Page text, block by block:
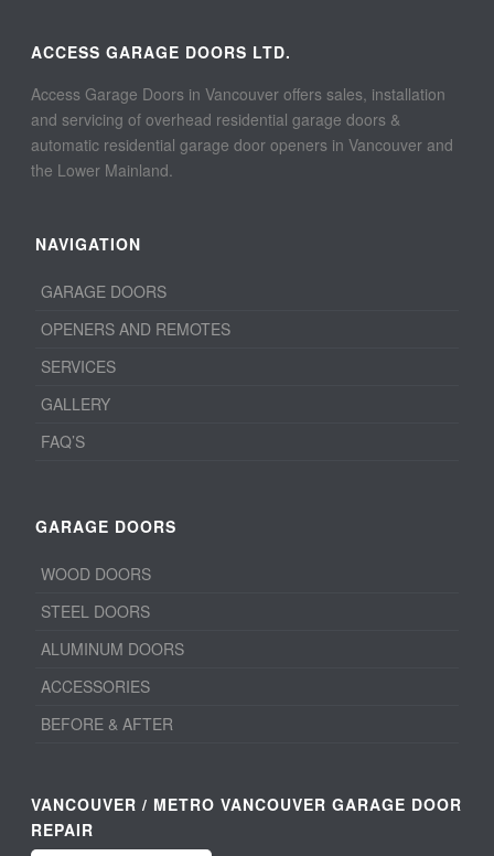
ACCESS GARAGE DOORS LTD.
Access Garage Doors in Vancouver offers sales, installation
and servicing of overhead residential garage doors &
automatic residential garage door openers in Vancouver and
the Lower Mainland.
NAVIGATION
GARAGE DOORS
OPENERS AND REMOTES
SERVICES
GALLERY
FAQ’S
GARAGE DOORS
WOOD DOORS
STEEL DOORS
ALUMINUM DOORS
ACCESSORIES
BEFORE & AFTER
VANCOUVER / METRO VANCOUVER GARAGE DOOR
REPAIR